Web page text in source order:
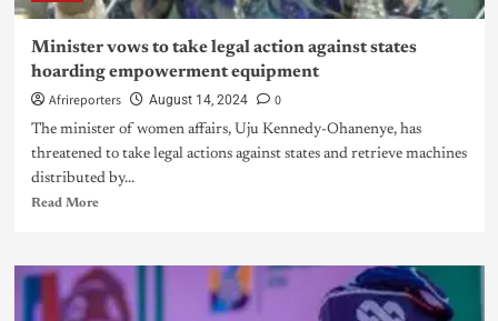
Minister vows to take legal action against states
hoarding empowerment equipment
Afrireporters August 14, 2024 0
The minister of women affairs, Uju Kennedy-Ohanenye, has
threatened to take legal actions against states and retrieve machines
distributed by...
Read More